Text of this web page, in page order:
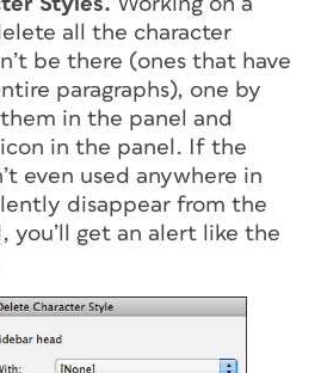
all the character
be there (ones that have
paragraphs), one by
in the panel and
in the panel. If the
even used anywhere in
disappear from the
you’ll get an alert like the